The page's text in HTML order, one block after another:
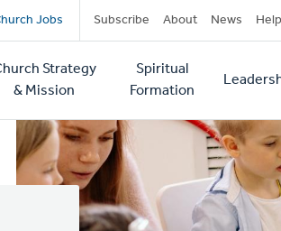
Jobs Subscribe About News Help
Strategy
& Mission
Spiritual
Formation